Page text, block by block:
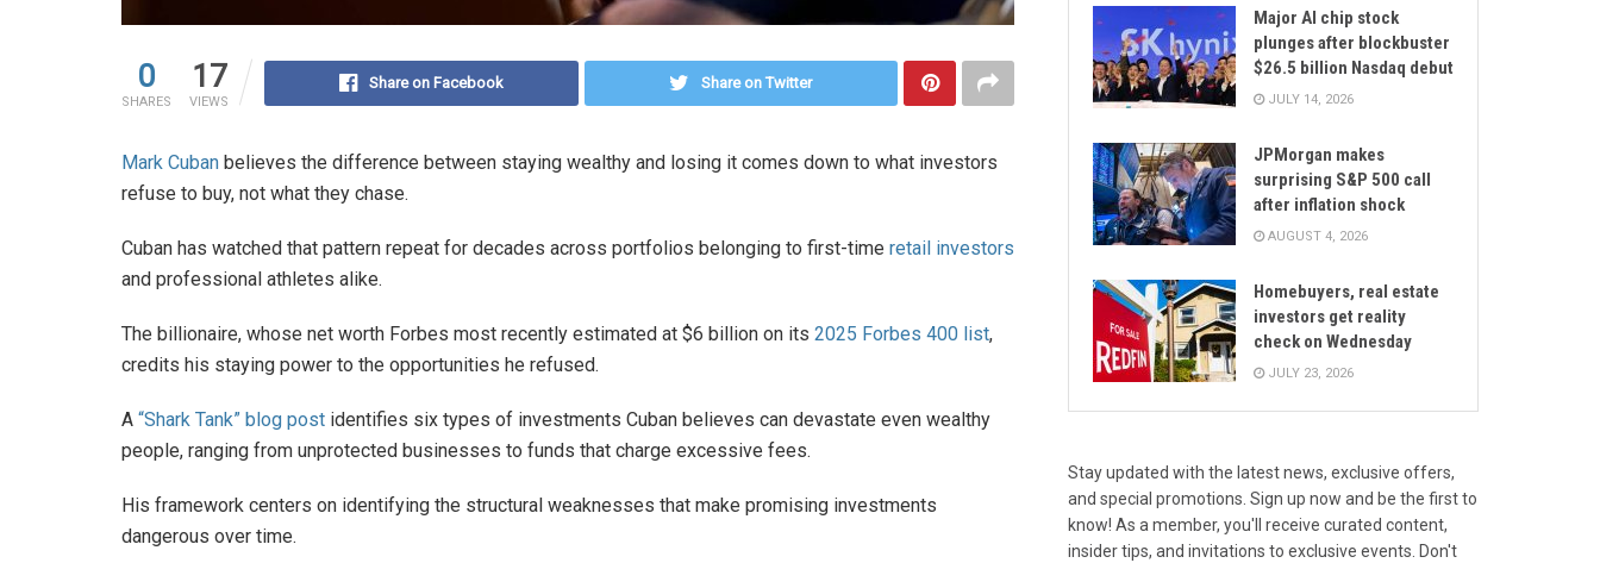
0
SHARES
17
VIEWS
Share on Facebook Share on Twitter
Mark Cuban believes the difference between staying wealthy and losing it comes down to what investors
refuse to buy, not what they chase.
Cuban has watched that pattern repeat for decades across portfolios belonging to first-time retail investors
and professional athletes alike.
The billionaire, whose net worth Forbes most recently estimated at $6 billion on its 2025 Forbes 400 list,
credits his staying power to the opportunities he refused.
A “Shark Tank” blog post identifies six types of investments Cuban believes can devastate even wealthy
people, ranging from unprotected businesses to funds that charge excessive fees.
His framework centers on identifying the structural weaknesses that make promising investments
dangerous over time.
Major AI chip stock
plunges after blockbuster
$26.5 billion Nasdaq debut
JULY 14, 2026
JPMorgan makes
surprising S&P 500 call
after inflation shock
AUGUST 4, 2026
Homebuyers, real estate
investors get reality
check on Wednesday
JULY 23, 2026
Stay updated with the latest news, exclusive offers,
and special promotions. Sign up now and be the first to
know! As a member, you'll receive curated content,
insider tips, and invitations to exclusive events. Don't